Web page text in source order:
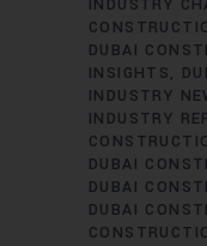
INDUSTRY
DUBAI
INSIGHTS
INDUSTRY
INDUSTRY
DUBAI
DUBAI
DUBAI